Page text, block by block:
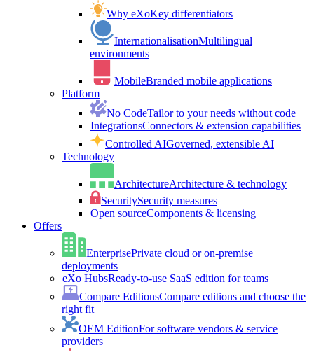
Why eXoKey differentiators
InternationalisationMultilingual
environments
MobileBranded mobile applications
Platform
No CodeTailor to your needs without code
IntegrationsConnectors & extension capabilities
Controlled AIGoverned, extensible AI
Technology
ArchitectureArchitecture & technology
SecuritySecurity measures
Open sourceComponents & licensing
Offers
EnterprisePrivate cloud or on-premise
deployments
eXo HubsReady-to-use SaaS edition for teams
Compare EditionsCompare editions and choose the
right fit
OEM EditionFor software vendors & service
providers